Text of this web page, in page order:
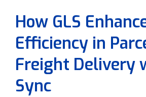
How GLS
Efficiency in
Freight Delivery
Sync